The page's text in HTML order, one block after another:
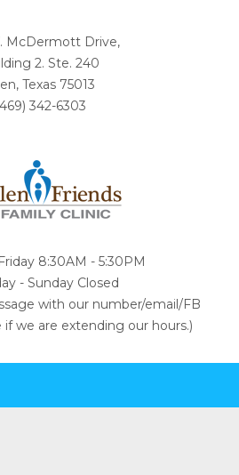
McDermott Drive,
2. Ste. 240
Texas 75013
342-6303
8:30AM - 5:30PM
- Sunday Closed
with our number/email/FB
we are extending our hours.)